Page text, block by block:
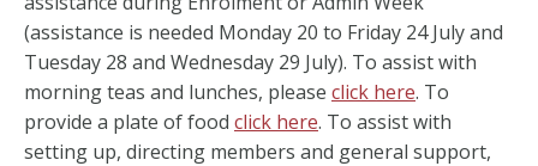
(assistance is needed Monday 20 to Friday 24 July and
Tuesday 28 and Wednesday 29 July). To assist with
morning teas and lunches, please click here. To
provide a plate of food click here. To assist with
setting up, directing members and general support,